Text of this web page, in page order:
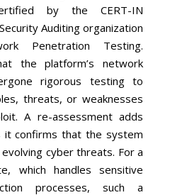
by the CERT-IN
Auditing organization
Penetration Testing.
the platform’s network
rigorous testing to
threats, or weaknesses
A re-assessment adds
it confirms that the system
cyber threats. For a
which handles sensitive
processes, such a